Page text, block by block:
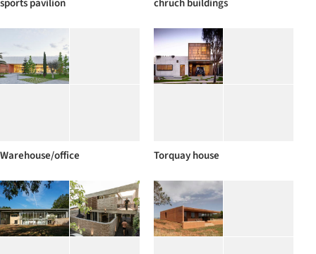
Warehouse/office Torquay house